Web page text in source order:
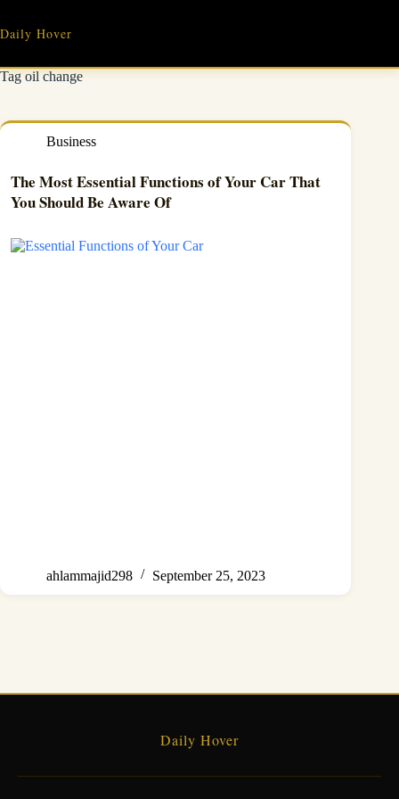
content
Daily Hover
Tagoil change
Business
The Most Essential Functions of Your Car That
You Should Be Aware Of
ahlammajid298 September 25, 2023
Daily Hover